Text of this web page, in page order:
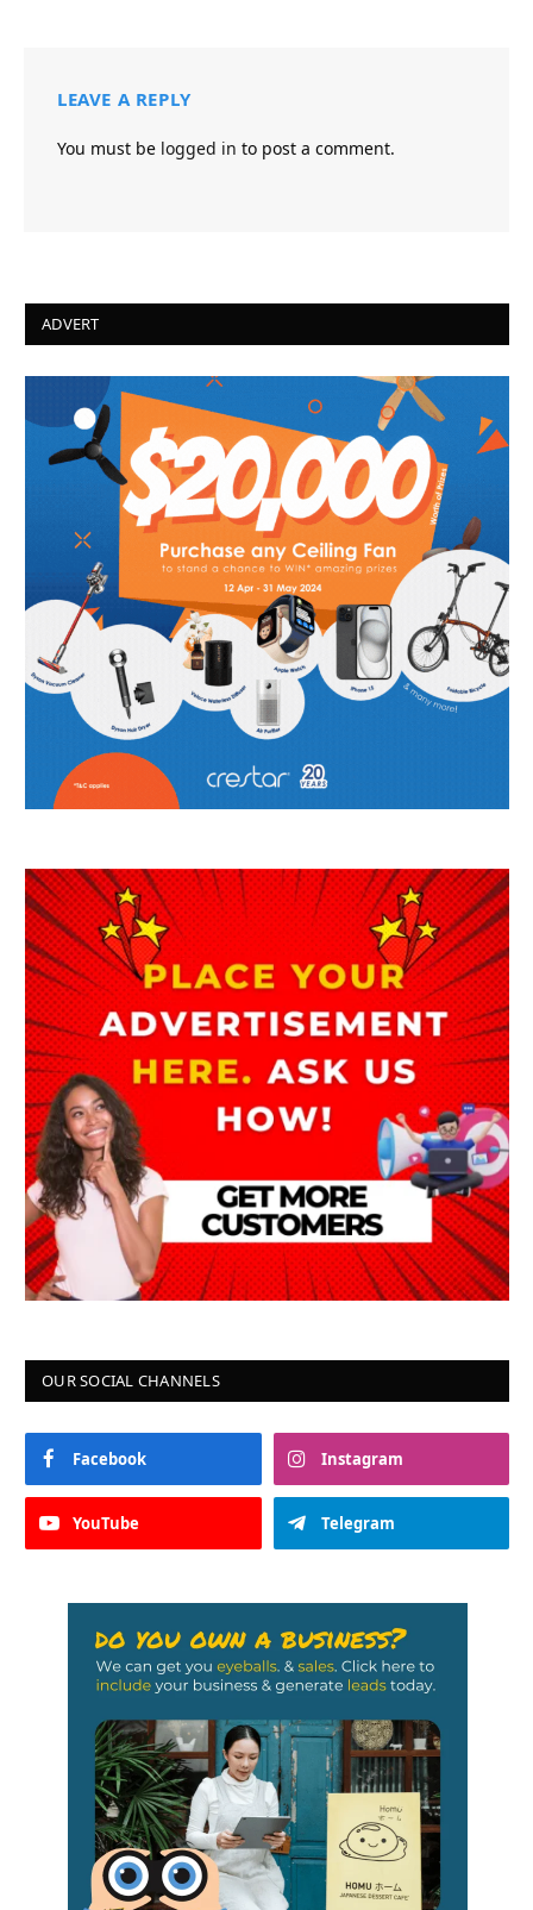
LEAVE A REPLY
You must be logged in to post a comment.
ADVERT
OUR SOCIAL CHANNELS
Facebook Instagram
YouTube Telegram